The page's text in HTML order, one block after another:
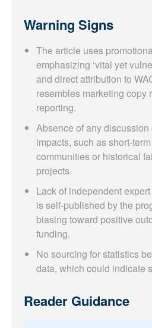
Warning Signs
The article uses
emphasizing ‘vital yet
and direct attribution to
resembles marketing copy
reporting.
Absence of any
impacts, such as short-
communities or historical
projects.
Lack of independent
is self-published by the
biasing toward positive
funding.
No sourcing for statistics
data, which could indicate
Reader Guidance